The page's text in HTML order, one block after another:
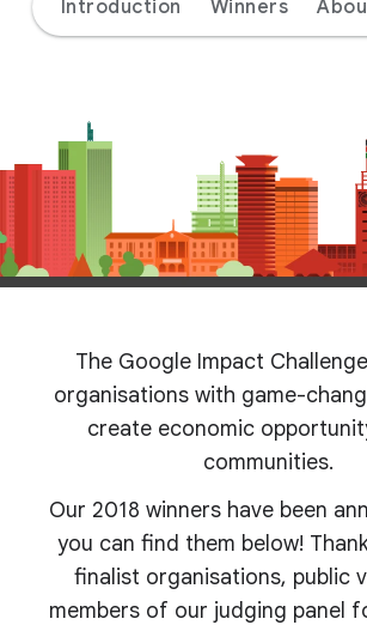
Introduction Winners
The Google Impact
organisations with game-
create economic
communities.
Our 2018 winners have been
you can find them below!
finalist organisations, public
members of our judging panel